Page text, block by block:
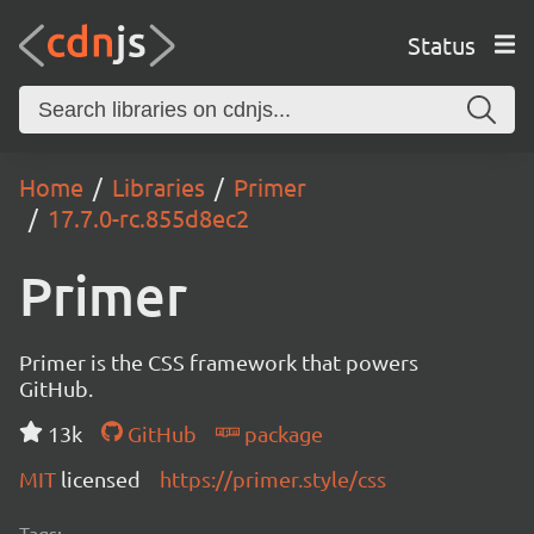
Status
Home Libraries
Primer
17.7.0-rc.855d8ec2
Primer
Primer is the CSS framework that powers
GitHub.
13k
GitHub
package
MIT licensed https://primer.style/css